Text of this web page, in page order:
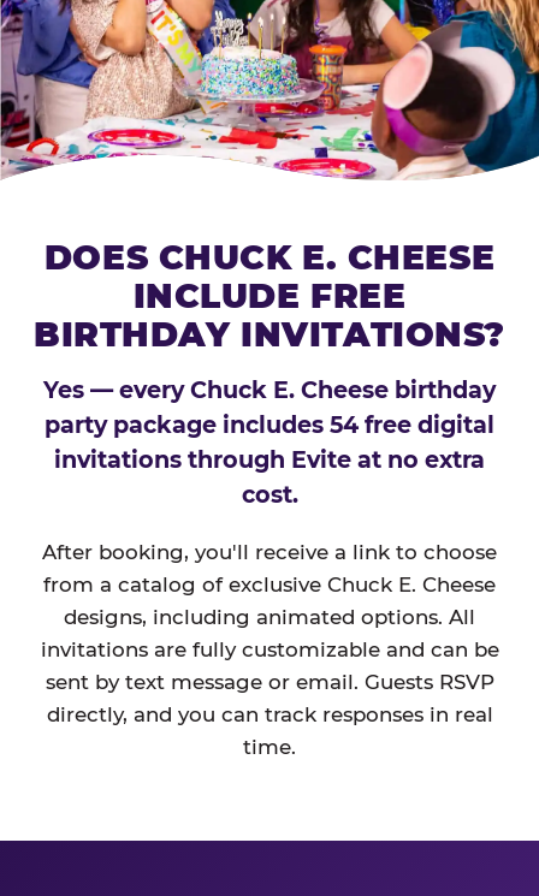
DOES CHUCK E. CHEESE
INCLUDE FREE
BIRTHDAY INVITATIONS?
Yes — every Chuck E. Cheese birthday
party package includes 54 free digital
invitations through Evite at no extra
cost.
After booking, you'll receive a link to choose
from a catalog of exclusive Chuck E. Cheese
designs, including animated options. All
invitations are fully customizable and can be
sent by text message or email. Guests RSVP
directly, and you can track responses in real
time.